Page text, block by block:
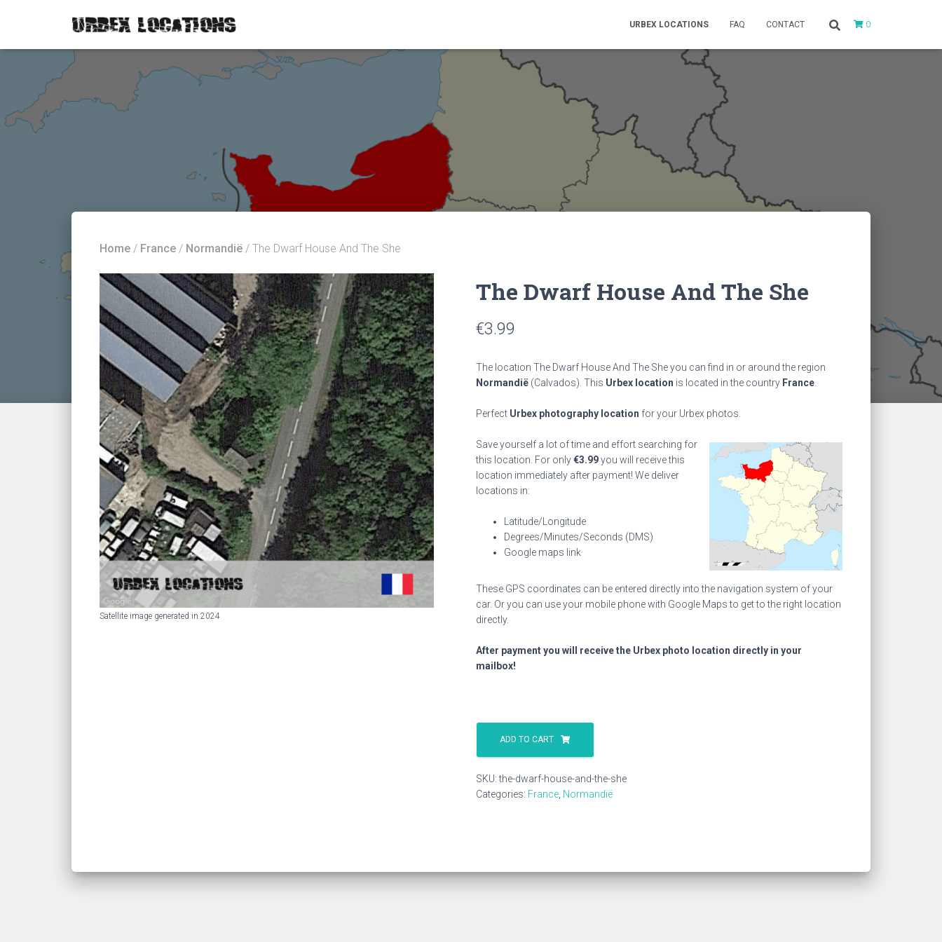
URBEX LOCATIONS FAQ CONTACT 0
Home / France / Normandië / The Dwarf House And The She
Satellite image generated in 2024
The Dwarf House And The She
€3.99
The location The Dwarf House And The She you can find in or around the region
Normandië (Calvados). This Urbex location is located in the country France
Perfect Urbex photography location for your Urbex photos.
Save yourself a lot of time and effort searching for
this location. For only€3.99you will receive this
location immediately after payment! We deliver
locations in:
Latitude/Longitude
Degrees/Minutes/Seconds (DMS)
Google maps link
These GPS coordinates can be entered directly into the navigation system of your
car. Or you can use your mobile phone with Google Maps to get to the right location
directly.
After payment you will receive the Urbex photo location directly in your
mailbox!
The
Dwarf
House
The
She
ADD TO CART
SKU:the-dwarf-house-and-the-she
Categories: France Normandië